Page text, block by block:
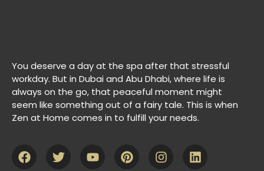
You deserve a day at the spa after that stressful
workday. But in Dubai and Abu Dhabi, where life is
always on the go, that peaceful moment might
seem like something out of a fairy tale. This is when
Zen at Home comes in to fulfill your needs.